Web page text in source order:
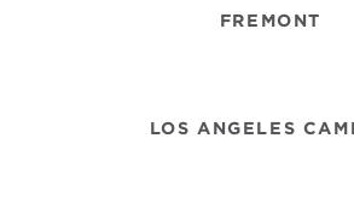
FREMONT
LOS ANGELES